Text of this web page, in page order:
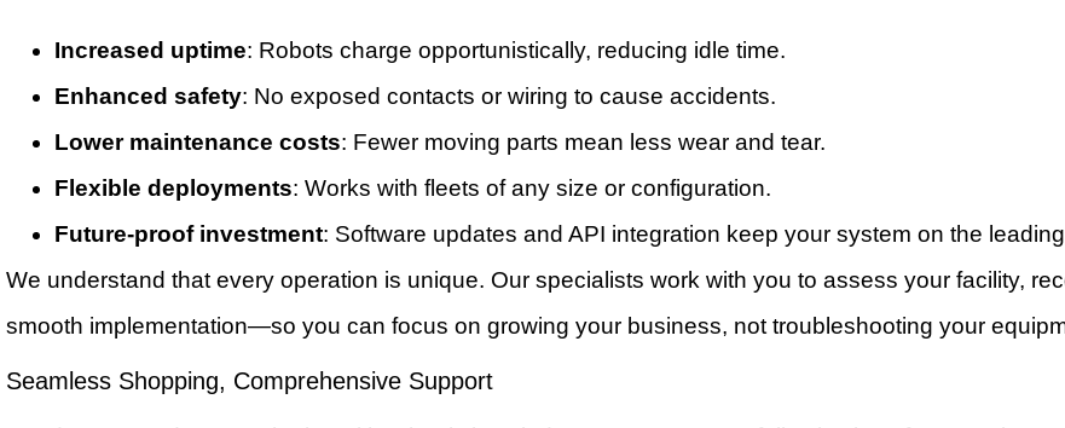
Increased uptime: Robots charge opportunistically, reducing idle time.
Enhanced safety: No exposed contacts or wiring to cause accidents.
Lower maintenance costs: Fewer moving parts mean less wear and tear.
Flexible deployments: Works with fleets of any size or configuration.
Future-proof investment: Software updates and API integration keep your system on the
We understand that every operation is unique. Our specialists work with you to assess your facility,
smooth implementation—so you can focus on growing your business, not troubleshooting your
Seamless Shopping, Comprehensive Support